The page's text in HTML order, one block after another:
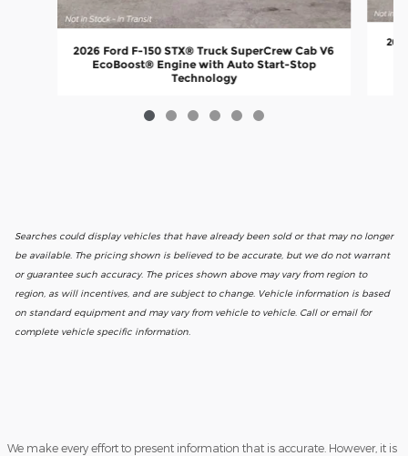
2026 Ford F-150 STX® Truck SuperCrew Cab V6
EcoBoost® Engine with Auto Start-Stop
Technology
Searches could display vehicles that have already been sold or that may no longer
be available. The pricing shown is believed to be accurate, but we do not warrant
or guarantee such accuracy. The prices shown above may vary from region to
region, as will incentives, and are subject to change. Vehicle information is based
on standard equipment and may vary from vehicle to vehicle. Call or email for
complete vehicle specific information.
We make every effort to present information that is accurate. However, it is